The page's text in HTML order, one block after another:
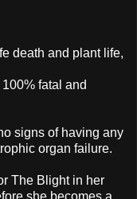
death and plant life,
fatal and
signs of having any
organ failure.
The Blight in her
she becomes a